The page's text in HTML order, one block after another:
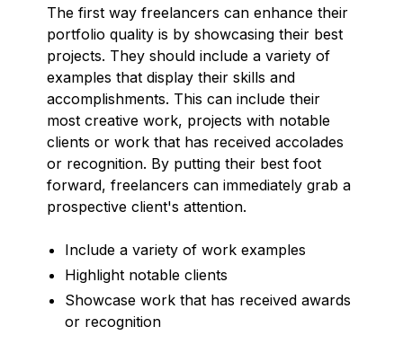
The first way freelancers can enhance their
portfolio quality is by showcasing their best
projects. They should include a variety of
examples that display their skills and
accomplishments. This can include their
most creative work, projects with notable
clients or work that has received accolades
or recognition. By putting their best foot
forward, freelancers can immediately grab a
prospective client's attention.
Include a variety of work examples
Highlight notable clients
Showcase work that has received awards
or recognition